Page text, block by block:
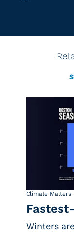
Climate Matters
Winters